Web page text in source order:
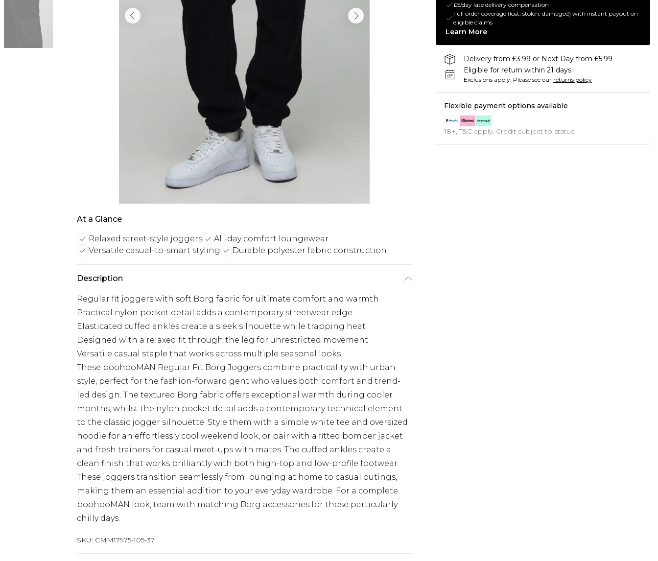
At a Glance
Relaxed street-style joggers
All-day comfort loungewear
Versatile casual-to-smart styling
Durable polyester fabric construction
Description
Regular fit joggers with soft Borg fabric for ultimate comfort and warmth
Practical nylon pocket detail adds a contemporary streetwear edge
Elasticated cuffed ankles create a sleek silhouette while trapping heat
Designed with a relaxed fit through the leg for unrestricted movement
Versatile casual staple that works across multiple seasonal looks
These boohooMAN Regular Fit Borg Joggers combine practicality with urban
style, perfect for the fashion-forward gent who values both comfort and trend-
led design. The textured Borg fabric offers exceptional warmth during cooler
months, whilst the nylon pocket detail adds a contemporary technical element
to the classic jogger silhouette. Style them with a simple white tee and oversized
hoodie for an effortlessly cool weekend look, or pair with a fitted bomber jacket
and fresh trainers for casual meet-ups with mates. The cuffed ankles create a
clean finish that works brilliantly with both high-top and low-profile footwear.
These joggers transition seamlessly from lounging at home to casual outings,
making them an essential addition to your everyday wardrobe. For a complete
boohooMAN look, team with matching Borg accessories for those particularly
chilly days.
SKU: CMM17975-105-37
£5/day late delivery compensation
Full order coverage (lost, stolen, damaged) with instant payout on
eligible claims
Learn More
Delivery from £3.99 or Next Day from £5.99
Eligible for return within 21 days
Exclusions apply. Please see our returns policy
Flexible payment options available
18+, T&C apply. Credit subject to status.